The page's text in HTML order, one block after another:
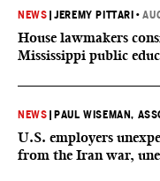
NEWS |JEREMY PITTARI •
House lawmakers
Mississippi public
NEWS PAUL WISEMAN,
U.S. employers
from the Iran war,